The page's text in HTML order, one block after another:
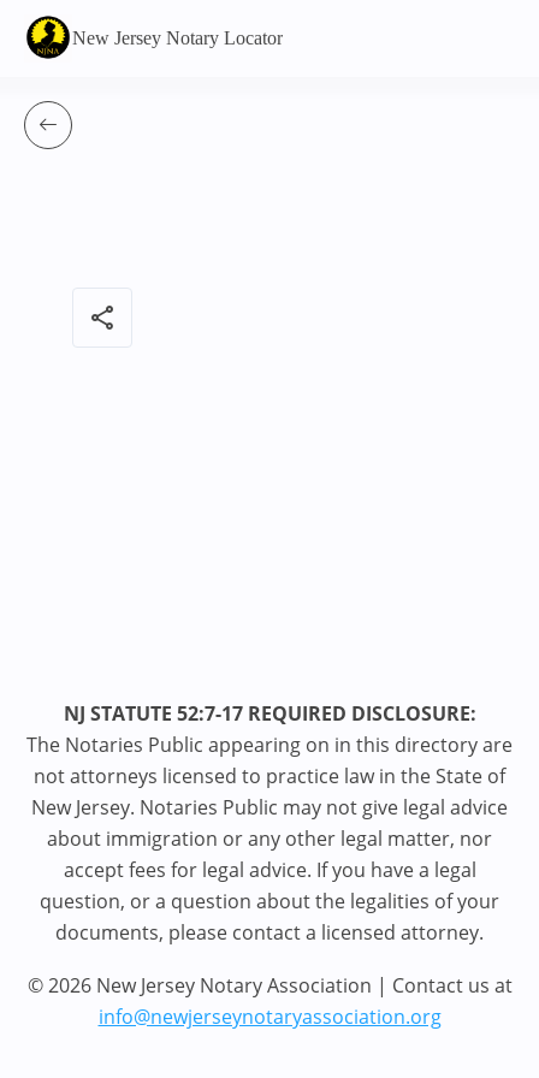
New Jersey Notary Locator
share
NJ STATUTE 52:7-17 REQUIRED DISCLOSURE:
The Notaries Public appearing on in this directory are
not attorneys licensed to practice law in the State of
New Jersey. Notaries Public may not give legal advice
about immigration or any other legal matter, nor
accept fees for legal advice. If you have a legal
question, or a question about the legalities of your
documents, please contact a licensed attorney.
© 2026 New Jersey Notary Association | Contact us at
info@newjerseynotaryassociation.org